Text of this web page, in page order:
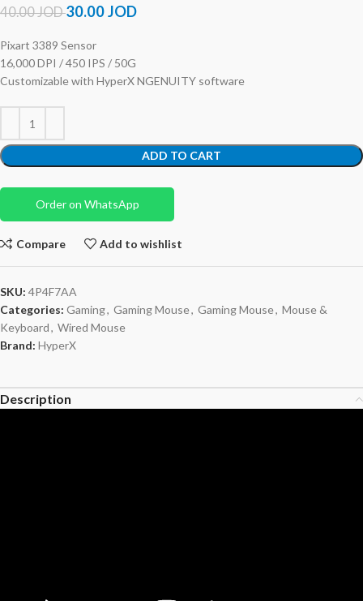
40.00JOD30.00JOD
Pixart 3389 Sensor
16,000 DPI / 450 IPS / 50G
Customizable with HyperX NGENUITY software
ADD TO CART
Order on WhatsApp
Compare Add to wishlist
SKU: 4P4F7AA
Categories: Gaming, Gaming Mouse, Gaming Mouse, Mouse &
Keyboard, Wired Mouse
Brand: HyperX
Description